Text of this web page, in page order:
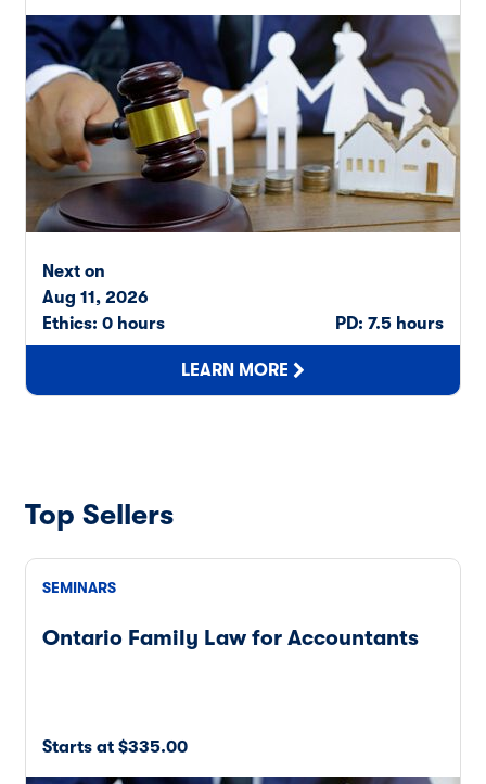
Next on
Aug 11, 2026
Ethics: 0 hours
PD: 7.5 hours
LEARN MORE
Top Sellers
SEMINARS
Ontario Family Law for Accountants
Starts at $335.00